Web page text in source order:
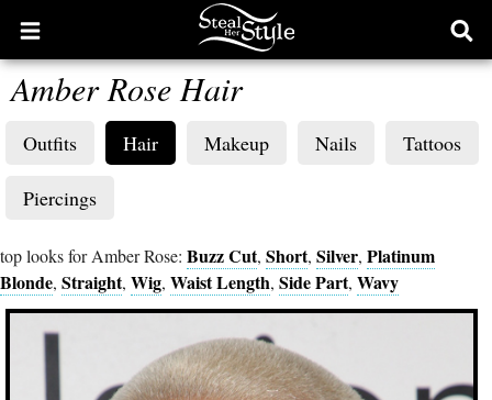
Open
main
menu
Amber Rose Hair
Outfits Hair Makeup Nails Tattoos
Piercings
top looks for Amber Rose: Buzz Cut, Short, Silver, Platinum
Blonde, Straight, Wig, Waist Length, Side Part, Wavy